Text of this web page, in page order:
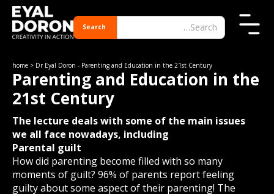
home > Dr Eyal Doron - Parenting and Education in the 21st Century
Parenting and Education in the
21st Century
The lecture deals with some of the main issues
we all face nowadays, including
Parental guilt
How did parenting become filled with so many
moments of guilt? 96% of parents report feeling
guilty about some aspect of their parenting! The